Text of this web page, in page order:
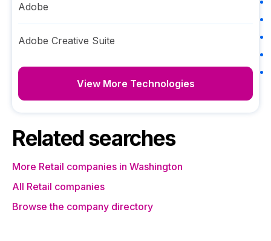
Adobe
Adobe Creative Suite
View More Technologies
Related searches
More Retail companies in Washington
All Retail companies
Browse the company directory